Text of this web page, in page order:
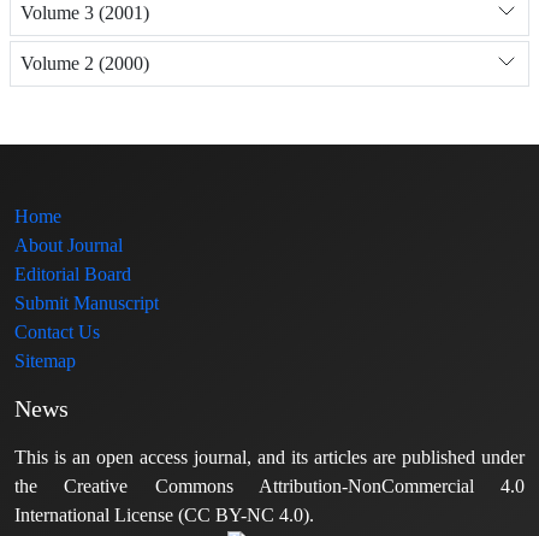
Volume 3 (2001)
Volume 2 (2000)
Home
About Journal
Editorial Board
Submit Manuscript
Contact Us
Sitemap
News
This is an open access journal, and its articles are published under
the Creative Commons Attribution-NonCommercial 4.0
International License (CC BY-NC 4.0).